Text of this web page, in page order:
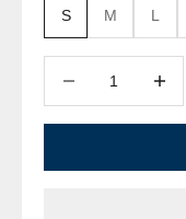
S M L